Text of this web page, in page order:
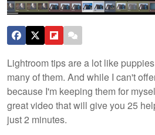
Lightroom tips are a lot like
many of them. And while I can't
because I'm keeping them for
great video that will give you 25
just 2 minutes.